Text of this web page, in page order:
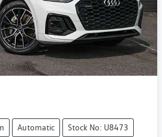
Automatic Stock No: U8473